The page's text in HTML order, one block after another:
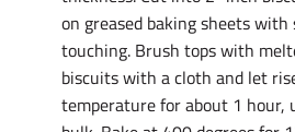
on greased baking sheets with
touching. Brush tops with
biscuits with a cloth and let
temperature for about 1 hour,